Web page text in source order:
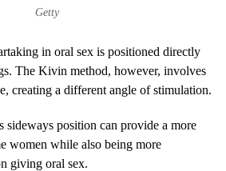
Getty
in oral sex is positioned directly
The Kivin method, however, involves
creating a different angle of stimulation.
sideways position can provide a more
women while also being more
giving oral sex.